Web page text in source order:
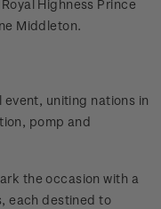
Highness Prince
Middleton.
event, uniting nations in
pomp and
the occasion with a
each destined to